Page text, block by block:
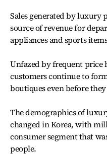
Sales generated by luxury
source of revenue for
appliances and sports
Unfazed by frequent price
customers continue to
boutiques even before
The demographics of
changed in Korea, with
consumer segment that
people.